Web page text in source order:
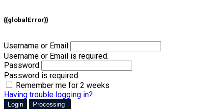
{{globalError}}
Username or Email
Username or Email is required.
Password
Password is required.
Remember me for 2 weeks
Having trouble logging in?
Login Processing